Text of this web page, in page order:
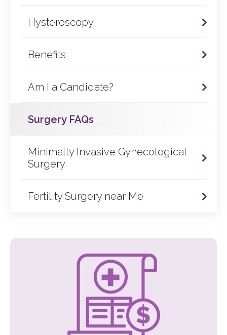
Our specialists will only recommend surgery if there
Hysteroscopy
Benefits
Am I a Candidate?
Surgery FAQs
Minimally Invasive Gynecological
Surgery
Fertility Surgery near Me